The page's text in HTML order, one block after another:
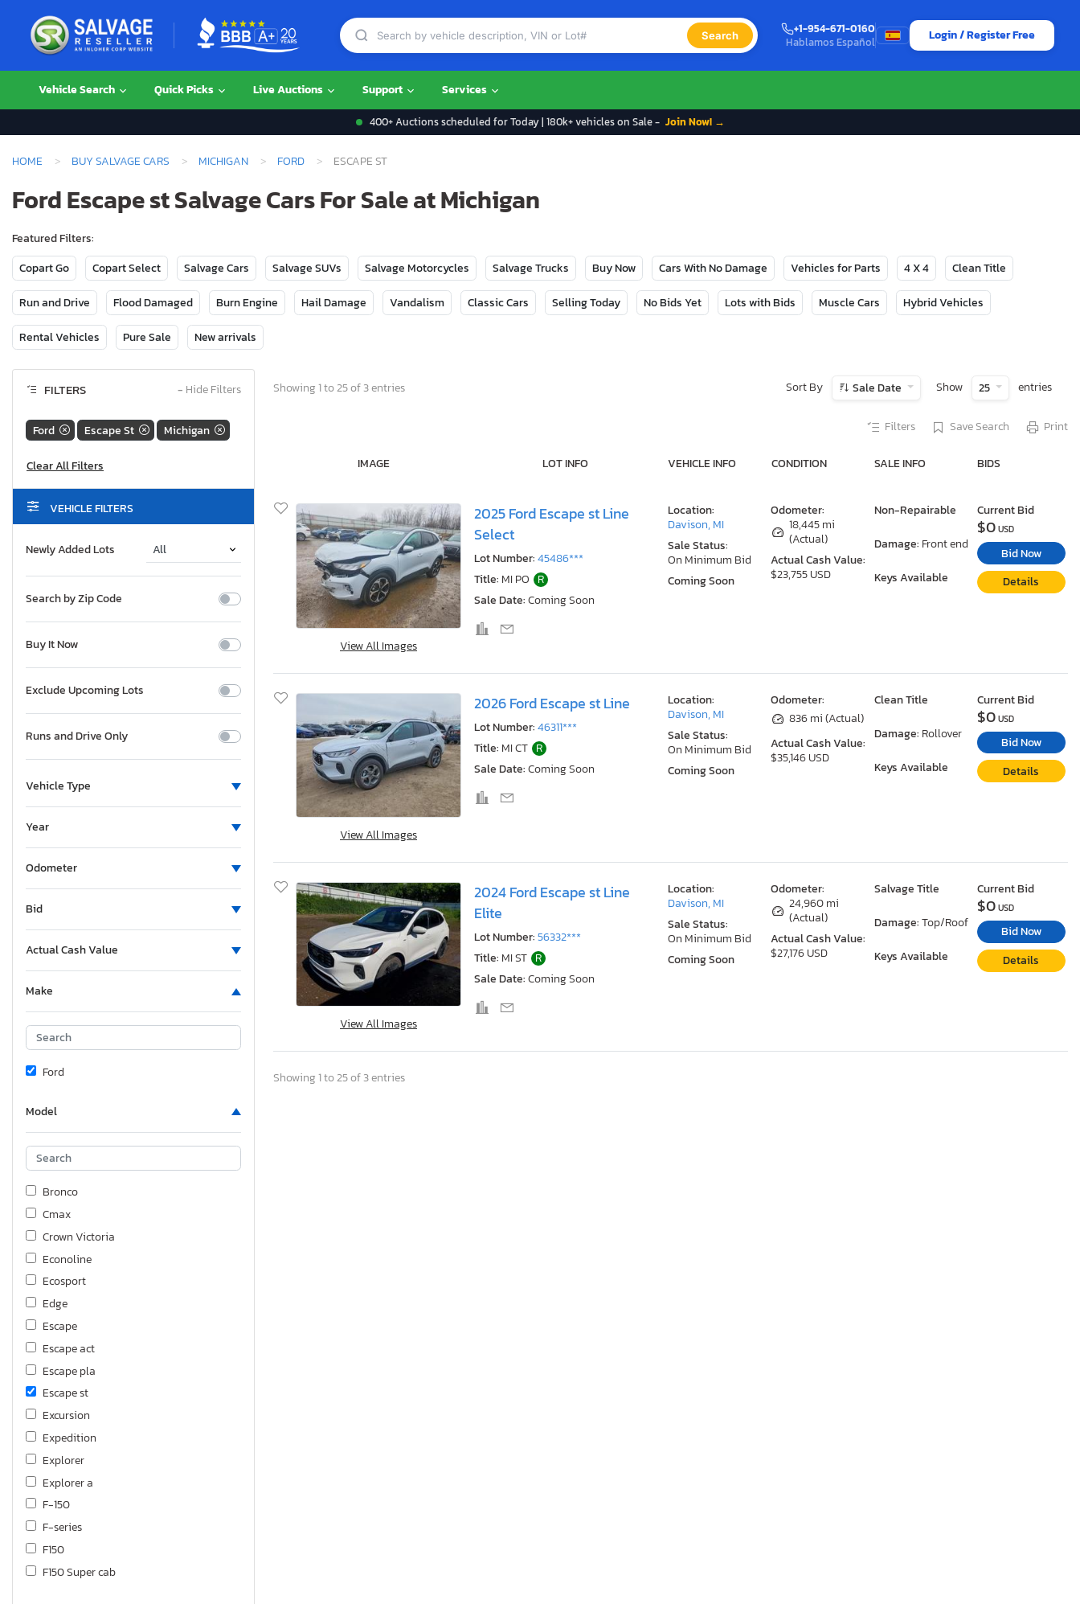
Search
+1-954-671-0160
Hablamos Español
Login / Register Free
Vehicle Search Quick Picks Live Auctions Support Services
400+ Auctions scheduled for Today | 180k+ vehicles on Sale - Join Now! →
HOME BUY SALVAGE CARS MICHIGAN FORD ESCAPE ST
Ford Escape st Salvage Cars For Sale at Michigan
Featured Filters:
Copart Go
Copart Select Salvage Cars Salvage SUVs Salvage Motorcycles Salvage Trucks Buy Now Cars With No Damage Vehicles for Parts 4 X 4 Clean Title
Run and Drive Flood Damaged Burn Engine Hail Damage Vandalism Classic Cars Selling Today No Bids Yet Lots with Bids Muscle Cars Hybrid Vehicles
Rental Vehicles Pure Sale New arrivals
FILTERS − Hide Filters
Ford Escape St Michigan
VEHICLE FILTERS
Newly Added Lots
Search by Zip Code
Buy It Now
Exclude Upcoming Lots
Runs and Drive Only
Vehicle Type
Year
Odometer
Bid
Actual Cash Value
Make
Ford
Model
Bronco
Cmax
Crown Victoria
Econoline
Ecosport
Edge
Escape
Escape act
Escape pla
Escape st
Excursion
Expedition
Explorer
Explorer a
F-150
F-series
F150
F150 Super cab
Showing 1 to 25 of 3 entries Sort By Sale Date Show 25 entries
Filters Save Search Print
IMAGE LOT INFO VEHICLE INFO CONDITION SALE INFO BIDS
View All Images
2025 Ford Escape st Line
Select
Lot Number:45486***
Title: MI PO R
Sale Date:Coming Soon
Odometer:
18,445 mi
(Actual)
Actual Cash Value:
$23,755 USD
Non-Repairable
Damage: Front end
Keys Available
Location:
Davison, MI
Sale Status:
On Minimum Bid
Coming Soon
Current Bid
$0USD
Bid Now
Details
View All Images
2026 Ford Escape st Line
Lot Number:46311***
Title: MI CT R
Sale Date:Coming Soon
Odometer:
836 mi (Actual)
Actual Cash Value:
$35,146 USD
Clean Title
Damage: Rollover
Keys Available
Location:
Davison, MI
Sale Status:
On Minimum Bid
Coming Soon
Current Bid
$0USD
Bid Now
Details
View All Images
2024 Ford Escape st Line
Elite
Lot Number:56332***
Title: MI ST R
Sale Date:Coming Soon
Odometer:
24,960 mi
(Actual)
Actual Cash Value:
$27,176 USD
Salvage Title
Damage:Top/Roof
Keys Available
Location:
Davison, MI
Sale Status:
On Minimum Bid
Coming Soon
Current Bid
$0USD
Bid Now
Details
Showing 1 to 25 of 3 entries